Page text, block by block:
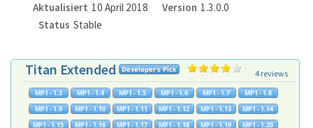
Aktualisiert 10 April 2018 Version 1.3.0.0
Status Stable
Titan Extended 4 reviews